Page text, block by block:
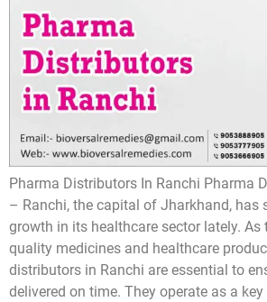
Pharma Distributors In Ranchi Pharma
– Ranchi, the capital of Jharkhand, has
growth in its healthcare sector lately. As
quality medicines and healthcare
distributors in Ranchi are essential to
delivered on time. They operate as a